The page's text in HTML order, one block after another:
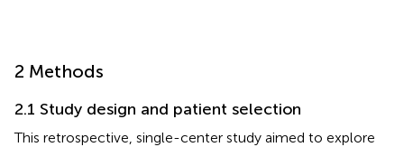
2 Methods
2.1 Study design and patient selection
This retrospective, single-center study aimed to explore